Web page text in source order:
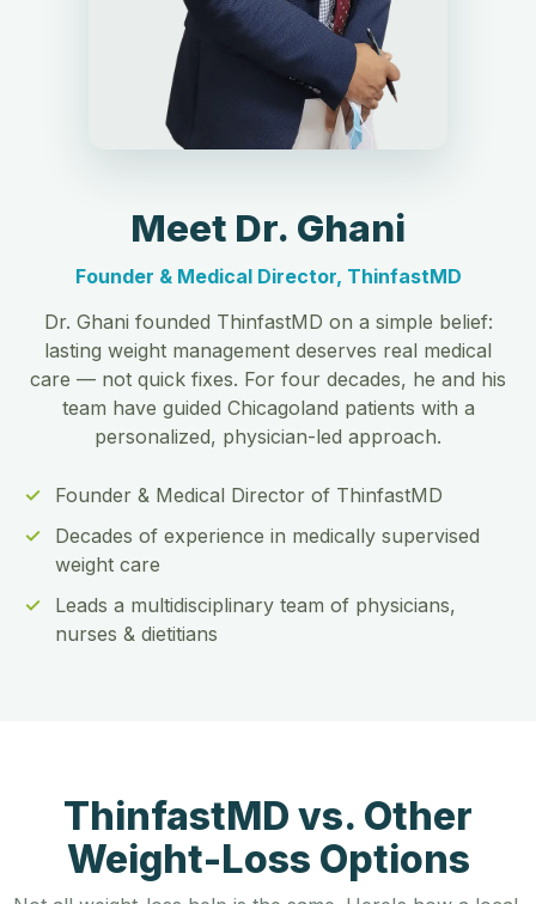
Meet Dr. Ghani
Founder & Medical Director, ThinfastMD
Dr. Ghani founded ThinfastMD on a simple belief:
lasting weight management deserves real medical
care — not quick fixes. For four decades, he and his
team have guided Chicagoland patients with a
personalized, physician-led approach.
Founder & Medical Director of ThinfastMD
Decades of experience in medically supervised
weight care
Leads a multidisciplinary team of physicians,
nurses & dietitians
ThinfastMD vs. Other
Weight-Loss Options